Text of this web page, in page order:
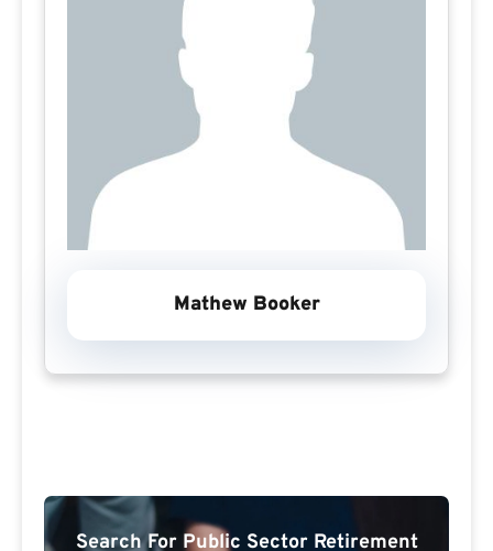
Mathew Booker
Search For Public Sector Retirement